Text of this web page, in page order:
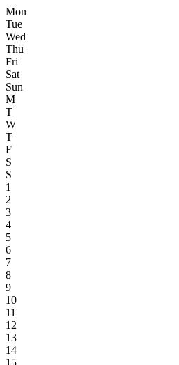
Mon
Tue
Wed
Thu
Fri
Sat
Sun
M
T
W
T
F
S
S
1
2
3
4
5
6
7
8
9
10
11
12
13
14
15